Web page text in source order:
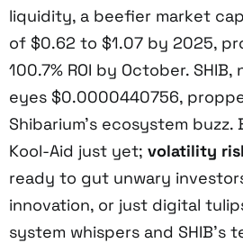
liquidity, a beefier market
of $0.62 to $1.07 by 2025,
100.7% ROI by October.
eyes $0.0000440756,
Shibarium’s ecosystem
Kool-Aid just yet; volatility
ready to gut unwary
innovation, or just digital
system whispers and SHIB’s